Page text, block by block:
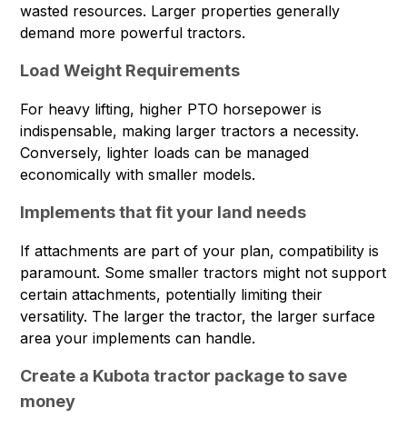
wasted resources. Larger properties generally
demand more powerful tractors.
Load Weight Requirements
For heavy lifting, higher PTO horsepower is
indispensable, making larger tractors a necessity.
Conversely, lighter loads can be managed
economically with smaller models.
Implements that fit your land needs
If attachments are part of your plan, compatibility is
paramount. Some smaller tractors might not support
certain attachments, potentially limiting their
versatility. The larger the tractor, the larger surface
area your implements can handle.
Create a Kubota tractor package to save
money